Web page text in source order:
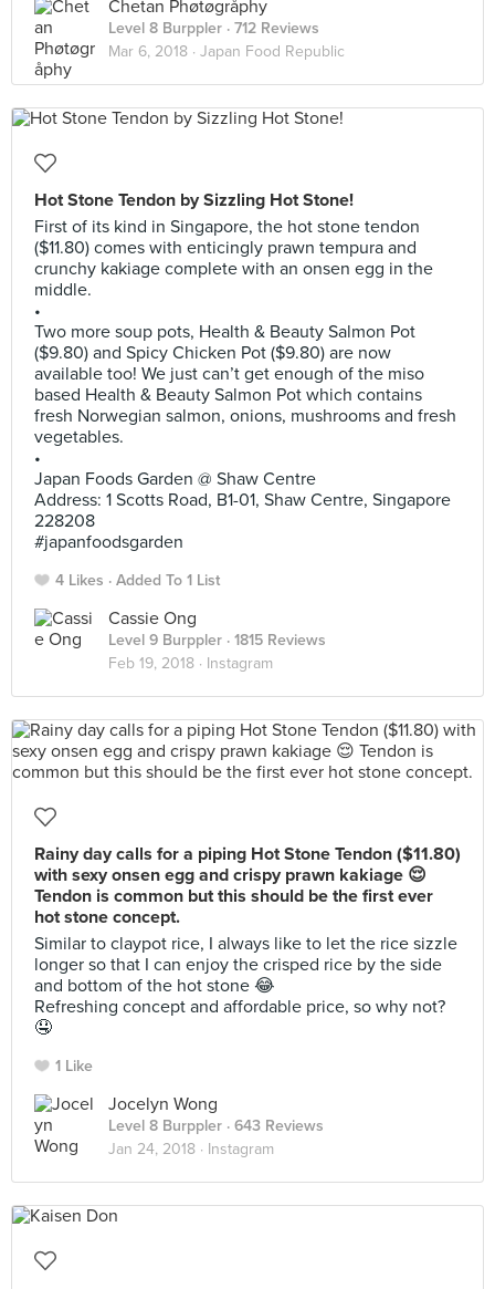
Chetan Phøtøgråphy
Level 8 Burppler · 712 Reviews
Mar 6, 2018 · Japan Food Republic
Hot Stone Tendon by Sizzling Hot Stone!
First of its kind in Singapore, the hot stone tendon
($11.80) comes with enticingly prawn tempura and
crunchy kakiage complete with an onsen egg in the
middle.
•
Two more soup pots, Health & Beauty Salmon Pot
($9.80) and Spicy Chicken Pot ($9.80) are now
available too! We just can’t get enough of the miso
based Health & Beauty Salmon Pot which contains
fresh Norwegian salmon, onions, mushrooms and fresh
vegetables.
•
Japan Foods Garden @ Shaw Centre
Address: 1 Scotts Road, B1-01, Shaw Centre, Singapore
228208
#japanfoodsgarden
4 Likes Added To 1 List
Cassie Ong
Level 9 Burppler · 1815 Reviews
Feb 19, 2018 · Instagram
Rainy day calls for a piping Hot Stone Tendon ($11.80)
with sexy onsen egg and crispy prawn kakiage 😌
Tendon is common but this should be the first ever
hot stone concept.
Similar to claypot rice, I always like to let the rice sizzle
longer so that I can enjoy the crisped rice by the side
and bottom of the hot stone 😂
Refreshing concept and affordable price, so why not?
🤤
1 Like
Jocelyn Wong
Level 8 Burppler · 643 Reviews
Jan 24, 2018 · Instagram